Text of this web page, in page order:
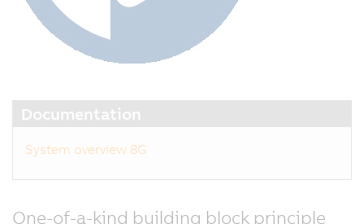
Documentation
System overview 8G
One-of-a-kind building block principle